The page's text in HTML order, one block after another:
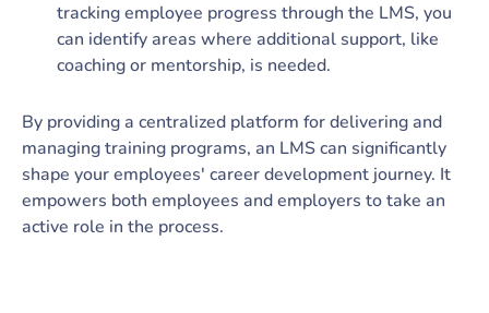
tracking employee progress through the LMS, you
can identify areas where additional support, like
coaching or mentorship, is needed.
By providing a centralized platform for delivering and
managing training programs, an LMS can significantly
shape your employees' career development journey. It
empowers both employees and employers to take an
active role in the process.